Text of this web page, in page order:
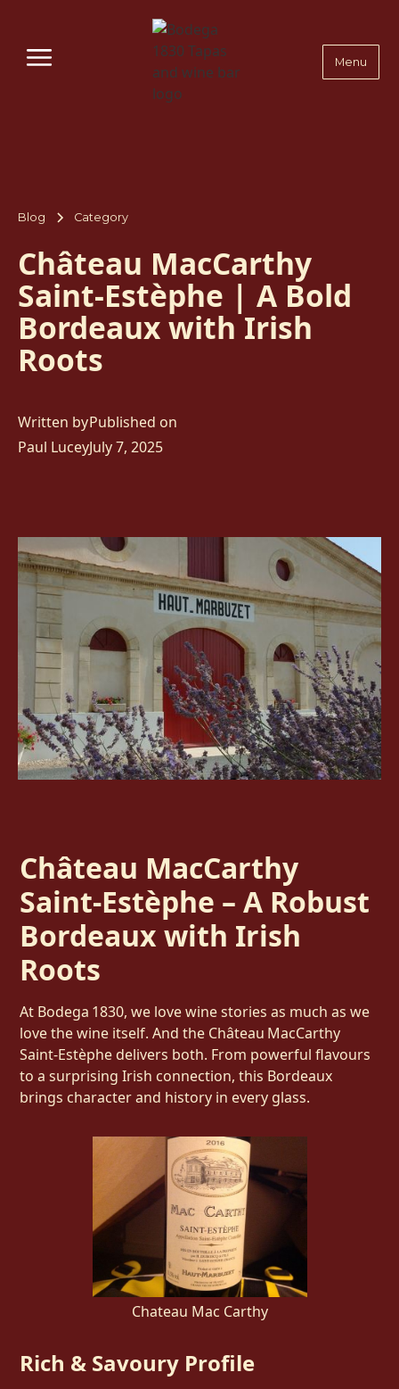
Menu
Blog Category
Château MacCarthy
Saint-Estèphe | A Bold
Bordeaux with Irish
Roots
Written by
Paul Lucey
Published on
July 7, 2025
Château MacCarthy
Saint‑Estèphe – A Robust
Bordeaux with Irish
Roots
At Bodega 1830, we love wine stories as much as we
love the wine itself. And the Château MacCarthy
Saint‑Estèphe delivers both. From powerful flavours
to a surprising Irish connection, this Bordeaux
brings character and history in every glass.
Chateau Mac Carthy
Rich & Savoury Profile